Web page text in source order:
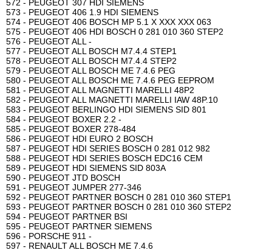
572 - PEUGEOT 307 HDI SIEMENS
573 - PEUGEOT 406 1.9 HDI SIEMENS
574 - PEUGEOT 406 BOSCH MP 5.1 X XXX XXX 063
575 - PEUGEOT 406 HDI BOSCH 0 281 010 360 STEP2
576 - PEUGEOT ALL -
577 - PEUGEOT ALL BOSCH M7.4.4 STEP1
578 - PEUGEOT ALL BOSCH M7.4.4 STEP2
579 - PEUGEOT ALL BOSCH ME 7.4.6 PEG
580 - PEUGEOT ALL BOSCH ME 7.4.6 PEG EEPROM
581 - PEUGEOT ALL MAGNETTI MARELLI 48P2
582 - PEUGEOT ALL MAGNETTI MARELLI IAW 48P.10
583 - PEUGEOT BERLINGO HDI SIEMENS SID 801
584 - PEUGEOT BOXER 2.2 -
585 - PEUGEOT BOXER 278-484
586 - PEUGEOT HDI EURO 2 BOSCH
587 - PEUGEOT HDI SERIES BOSCH 0 281 012 982
588 - PEUGEOT HDI SERIES BOSCH EDC16 CEM
589 - PEUGEOT HDI SIEMENS SID 803A
590 - PEUGEOT JTD BOSCH
591 - PEUGEOT JUMPER 277-346
592 - PEUGEOT PARTNER BOSCH 0 281 010 360 STEP1
593 - PEUGEOT PARTNER BOSCH 0 281 010 360 STEP2
594 - PEUGEOT PARTNER BSI
595 - PEUGEOT PARTNER SIEMENS
596 - PORSCHE 911 -
597 - RENAULT ALL BOSCH ME 7.4.6